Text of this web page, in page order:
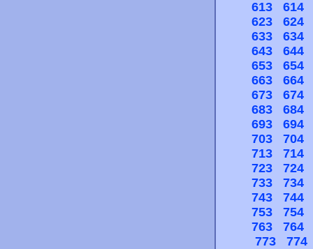
613
614
623
624
633
634
643
644
653
654
663
664
673
674
683
684
693
694
703
704
713
714
723
724
733
734
743
744
753
754
763
764
773
774